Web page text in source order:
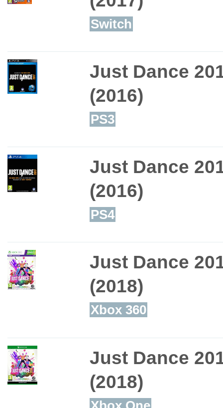
Switch
Just Dance
(2016)
PS3
Just Dance
(2016)
PS4
Just Dance
(2018)
Xbox 360
Just Dance
(2018)